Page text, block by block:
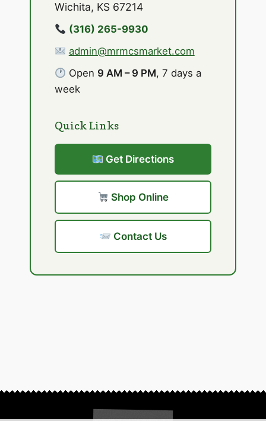
Wichita, KS 67214
(316) 265-9930
admin@mrmcsmarket.com
Open 9 AM – 9 PM, 7 days a
week
Quick Links
Get Directions
Shop Online
Contact Us